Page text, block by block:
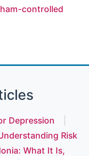
controlled
Depression
Risk
What It Is,